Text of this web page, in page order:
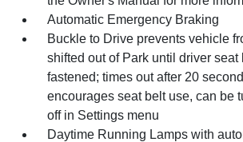
Automatic Emergency Braking
Buckle to Drive prevents vehicle
shifted out of Park until driver seat
fastened; times out after 20
encourages seat belt use, can be
off in Settings menu
Daytime Running Lamps with